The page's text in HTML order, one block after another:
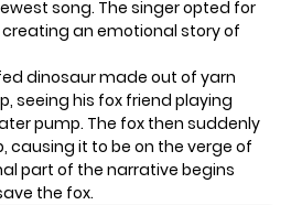
song. The singer opted for
an emotional story of
dinosaur made out of yarn
seeing his fox friend playing
pump. The fox then suddenly
causing it to be on the verge of
part of the narrative begins
the fox.